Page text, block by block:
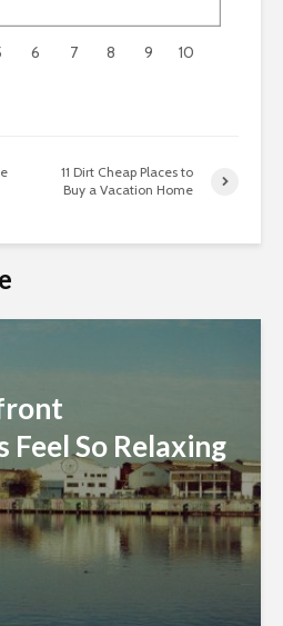
6 7 8 9
10
11 Dirt Cheap Places to
Buy a Vacation Home
So Relaxing